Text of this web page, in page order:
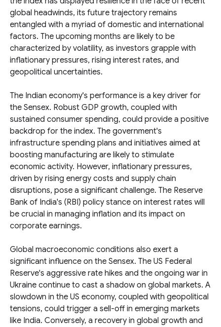
global headwinds, its future trajectory remains
entangled with a myriad of domestic and international
factors. The upcoming months are likely to be
characterized by volatility, as investors grapple with
inflationary pressures, rising interest rates, and
geopolitical uncertainties.
The Indian economy's performance is a key driver for
the Sensex. Robust GDP growth, coupled with
sustained consumer spending, could provide a positive
backdrop for the index. The government's
infrastructure spending plans and initiatives aimed at
boosting manufacturing are likely to stimulate
economic activity. However, inflationary pressures,
driven by rising energy costs and supply chain
disruptions, pose a significant challenge. The Reserve
Bank of India's (RBI) policy stance on interest rates will
be crucial in managing inflation and its impact on
corporate earnings.
Global macroeconomic conditions also exert a
significant influence on the Sensex. The US Federal
Reserve's aggressive rate hikes and the ongoing war in
Ukraine continue to cast a shadow on global markets. A
slowdown in the US economy, coupled with geopolitical
tensions, could trigger a sell-off in emerging markets
like India. Conversely, a recovery in global growth and